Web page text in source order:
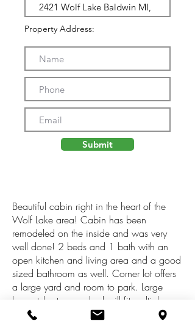
Property Address:
Submit
Beautiful cabin right in the heart of the
Wolf Lake area! Cabin has been
remodeled on the inside and was very
well done! 2 beds and 1 bath with an
open kitchen and living area and a good
sized bathroom as well. Corner lot offers
a large yard and room to park. Large
barn style storage shed will fit multiple
ATVs. Current owner has had great